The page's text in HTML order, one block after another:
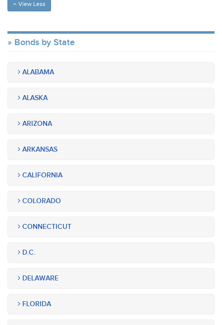
View Less
Bonds by State
ALABAMA
ALASKA
ARIZONA
ARKANSAS
CALIFORNIA
COLORADO
CONNECTICUT
D.C.
DELAWARE
FLORIDA